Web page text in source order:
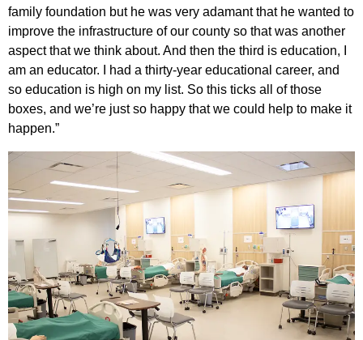
family foundation but he was very adamant that he wanted to
improve the infrastructure of our county so that was another
aspect that we think about. And then the third is education, I
am an educator. I had a thirty-year educational career, and
so education is high on my list. So this ticks all of those
boxes, and we’re just so happy that we could help to make it
happen.”